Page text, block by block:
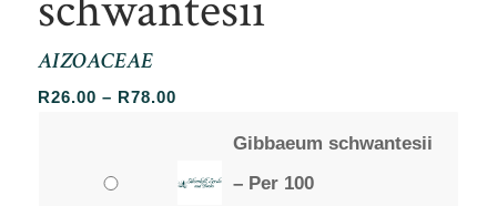
AIZOACEAE
R26.00 – R78.00Price
R26.00
through
Gibbaeum schwantesii
– Per 100